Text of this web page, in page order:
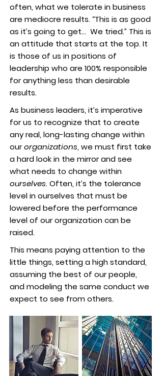
often, what we tolerate in business
are mediocre results. “This is as good
as it’s going to get… We tried.” This is
an attitude that starts at the top. It
is those of us in positions of
leadership who are 100% responsible
for anything less than desirable
results.
As business leaders, it’s imperative
for us to recognize that to create
any real, long-lasting change within
ourorganizations, we must first take
a hard look in the mirror and see
what needs to change within
ourselves. Often, it’s the tolerance
level in ourselves that must be
lowered before the performance
level of our organization can be
raised.
This means paying attention to the
little things, setting a high standard,
assuming the best of our people,
and modeling the same conduct we
expect to see from others.